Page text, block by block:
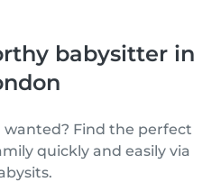
babysitter in
Find the perfect
quickly and easily via